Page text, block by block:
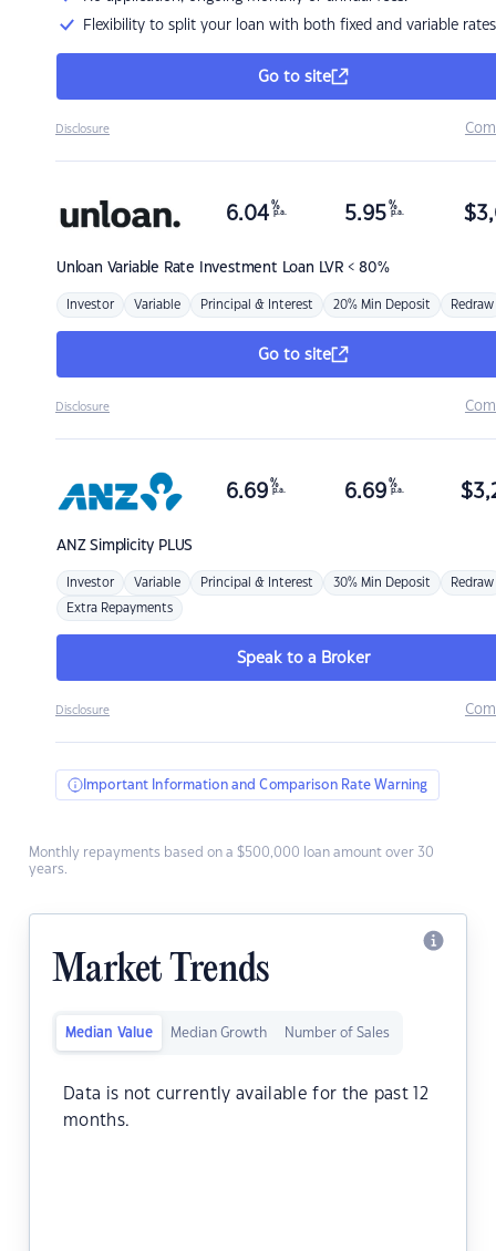
Flexibility to split your loan with both fixed and variable rates
Go to site
Disclosure
Unloan Variable Rate Investment Loan LVR < 80%
6.04 %
p.a. 5.95 %
p.a. $
Investor Variable Principal & Interest 20% Min Deposit Redraw
Go to site
Disclosure
ANZSimplicity PLUS
6.69 %
p.a. 6.69 %
p.a. $
Investor Variable Principal & Interest 30% Min Deposit Redraw
Extra Repayments
Speak to a Broker
Disclosure
Important Information and Comparison Rate Warning
Monthly repayments based on a $500,000 loan amount over 30
years.
Market Trends
Median Value Median Growth Number of Sales
Data is not currently available for the past 12
months.